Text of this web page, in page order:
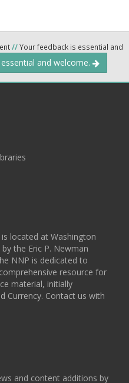
//Your feedback is essential and
and welcome.
located at Washington
the Eric P. Newman
NNP is dedicated to
resource for
material, initially
Currency. Contact us with
and content additions by